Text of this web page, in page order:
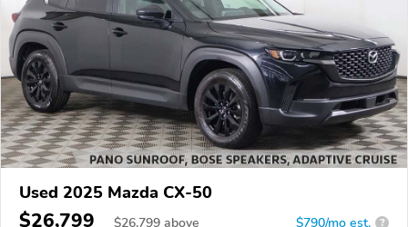
Used 2025 Mazda CX-50
$26,799 $26,799 above $790/mo est. ?